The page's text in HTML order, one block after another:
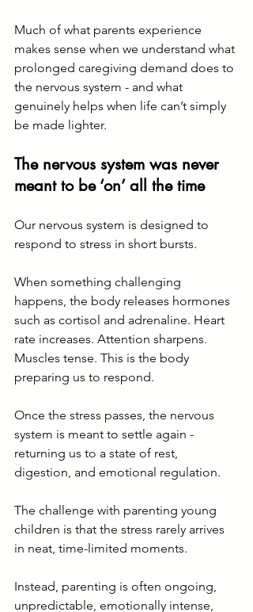
Much of what parents experience
makes sense when we understand what
prolonged caregiving demand does to
the nervous system - and what
genuinely helps when life can’t simply
be made lighter.
The nervous system was never
meant to be ‘on’ all the time
Our nervous system is designed to
respond to stress in short bursts.
When something challenging
happens, the body releases hormones
such as cortisol and adrenaline. Heart
rate increases. Attention sharpens.
Muscles tense. This is the body
preparing us to respond.
Once the stress passes, the nervous
system is meant to settle again -
returning us to a state of rest,
digestion, and emotional regulation.
The challenge with parenting young
children is that the stress rarely arrives
in neat, time-limited moments.
Instead, parenting is often ongoing,
unpredictable, emotionally intense,